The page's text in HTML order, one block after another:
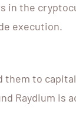
in the
execution.
them to
Raydium is